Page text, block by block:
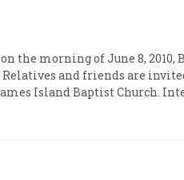
the morning of June 8, 2010,
Relatives and friends are
Island Baptist Church.